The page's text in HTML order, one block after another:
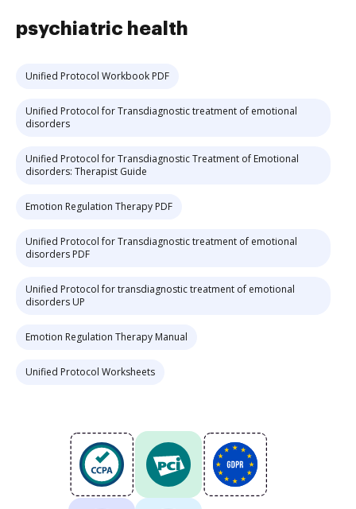
psychiatric health
Unified Protocol Workbook PDF
Unified Protocol for Transdiagnostic treatment of emotional
disorders
Unified Protocol for Transdiagnostic Treatment of Emotional
disorders: Therapist Guide
Emotion Regulation Therapy PDF
Unified Protocol for Transdiagnostic treatment of emotional
disorders PDF
Unified Protocol for transdiagnostic treatment of emotional
disorders UP
Emotion Regulation Therapy Manual
Unified Protocol Worksheets